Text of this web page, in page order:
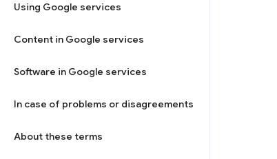
Using Google services
Content in Google services
Software in Google services
In case of problems or disagreements
About these terms